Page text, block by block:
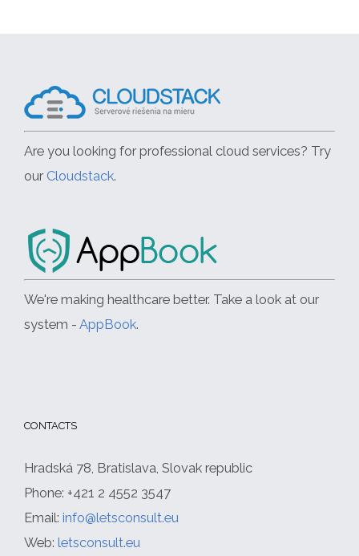
Are you looking for professional cloud services? Try
our Cloudstack.
We're making healthcare better. Take a look at our
system - AppBook.
CONTACTS
Hradská 78, Bratislava, Slovak republic
Phone: +421 2 4552 3547
Email: info@letsconsult.eu
Web: letsconsult.eu